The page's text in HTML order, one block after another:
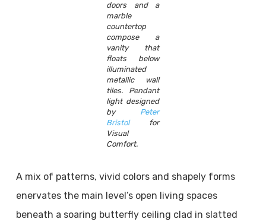
doors and a
marble
countertop
compose a
vanity that
floats below
illuminated
metallic wall
tiles. Pendant
light designed
by Peter
Bristolfor
Visual
Comfort.
A mix of patterns, vivid colors and shapely forms
enervates the main level’s open living spaces
beneath a soaring butterfly ceiling clad in slatted